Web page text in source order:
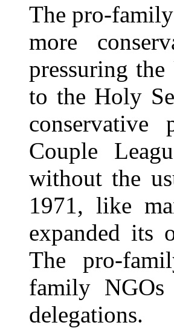
The pro-
more
pressuring
to the Holy
conservative
Couple
without the
1971, like
expanded its
The pro-
family
delegations.